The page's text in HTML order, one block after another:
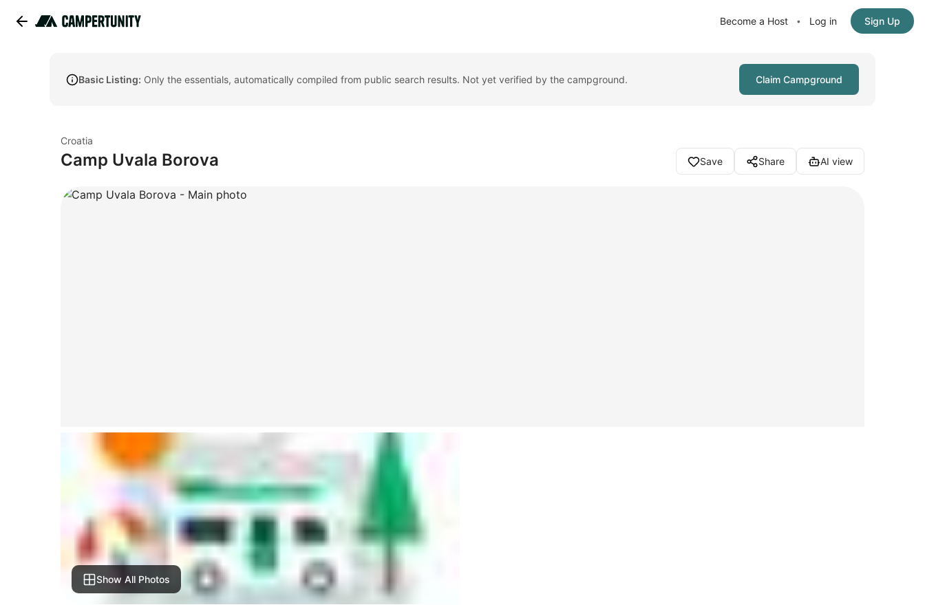
Become a Host • Log in Sign Up
Basic Listing: Only the essentials, automatically compiled from public search results. Not yet verified by the campground. Claim Campground
Croatia
Camp Uvala Borova Save Share AI view
Show All Photos